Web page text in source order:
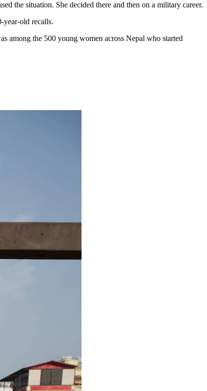
the situation. She decided there and then on a military career.
year-old recalls.
among the 500 young women across Nepal who started